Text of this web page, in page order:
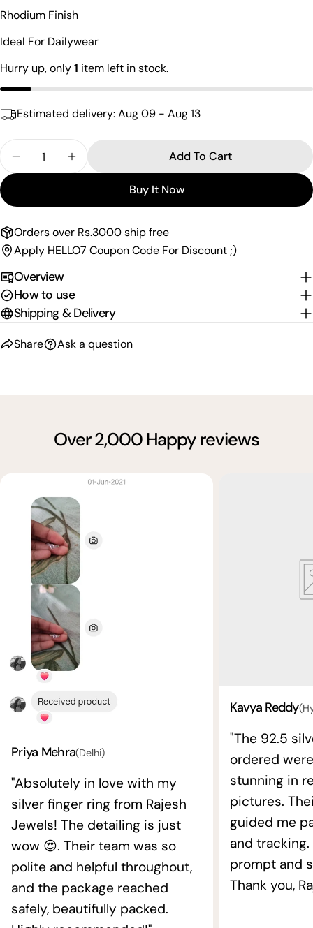
Rhodium Finish
Ideal For Dailywear
Hurry up, only1 item left in stock.
Estimated delivery:Aug 09 - Aug 13
Decrease Quantity For Opulent Cz South Screw
Increase Quantity For Opulent Cz
Add To Cart
Buy It Now
Orders over Rs.3000 ship free
Apply HELLO7 Coupon Code For Discount ;)
Overview
How to use
Shipping & Delivery
Share
Share this product
Share
Copy
ShareSharePin
Ask a question
email
Your
message
The fields marked * are required.
Send Question
Over 2,000 Happy reviews
Priya Mehra(Delhi)
"Absolutely in love with my
silver finger ring from Rajesh
Jewels! The detailing is just
wow 😍. Their team was so
polite and helpful throughout,
and the package reached
safely, beautifully packed.
Kavya Reddy
"The 92.5
ordered
stunning in
pictures.
guided me
and
prompt and
Thank you,